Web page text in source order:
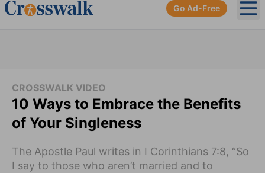
Go Ad-Free
CROSSWALK VIDEO
10 Ways to Embrace the Benefits
of Your Singleness
The Apostle Paul writes in I Corinthians 7:8, “So
I say to those who aren’t married and to